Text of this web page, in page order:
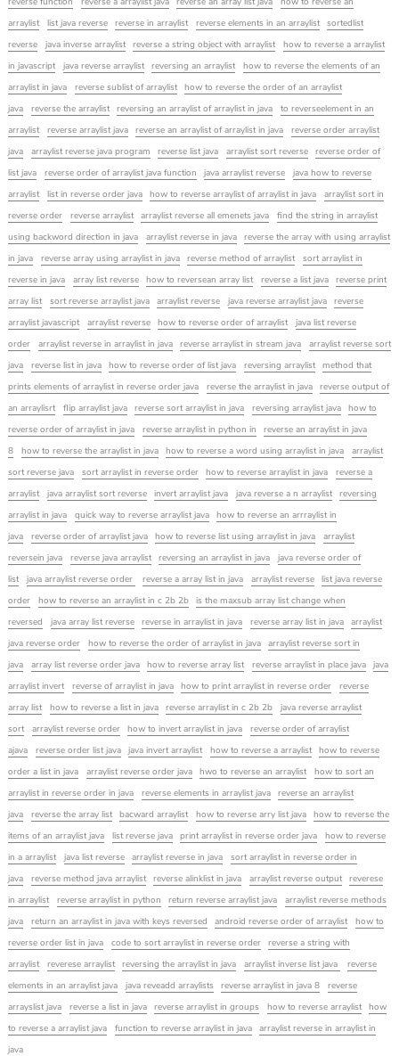
arraylist
list java reverse reverse in arraylist reverse elements in an arraylist
sortedlist
reverse
java inverse arraylist reverse a string object with arraylist
how to reverse a arraylist
in javascript
java reverse arraylist reversing an arraylist
how to reverse the elements of an
arraylist in java
reverse sublist of arraylist
how to reverse the order of an arraylist
java
reverse the arraylist reversing an arraylist of arraylist in java
to reverseelement in an
arraylist
reverse arraylist java reverse an arraylist of arraylist in java
reverse order arraylist
java
arraylist reverse java program reverse list java arraylist sort reverse
reverse order of
list java
reverse order of arraylist java function java arraylist reverse
java how to reverse
arraylist
list in reverse order java how to reverse arraylist of arraylist in java
arraylist sort in
reverse order
reverse arraylist arraylist reverse all emenets java
find the string in arraylist
using backword direction in java
arraylist reverse in java
reverse the array with using arraylist
in java
reverse array using arraylist in java reverse method of arraylist
sort arraylist in
reverse in java
array list reverse how to reversean array list reverse a list java
reverse print
array list
sort reverse arraylist java arraylist reverse java reverse arraylist java
reverse
arraylist javascript
arraylist reverse how to reverse order of arraylist
java list reverse
order
arraylist reverse in arraylist in java reverse arraylist in stream java
arraylist reverse sort
java
reverse list in java how to reverse order of list java reversing arraylist
method that
prints elements of arraylist in reverse order java
reverse the arraylist in java
reverse output of
an arraylisrt
flip arraylist java reverse sort arraylist in java reversing arraylist java
how to
reverse order of arraylist in java
reverse arraylist in python in
reverse an arraylist in java
8
how to reverse the arraylist in java how to reverse a word using arraylist in java
arraylist
sort reverse java
sort arraylist in reverse order how to reverse arraylist in java
reverse a
arraylist
java arraylist sort reverse invert arraylist java java reverse a n arraylist
reversing
arraylist in java
quick way to reverse arraylist java
how to reverse an arrraylist in
java
reverse order of arraylist java how to reverse list using arraylist in java
arraylist
reversein java
reverse java arraylist reversing an arraylist in java
java reverse order of
list
java arraylist reverse order reverse a array list in java arraylist reverse
list java reverse
order
how to reverse an arraylist in c 2b 2b
is the maxsub array list change when
reversed
java array list reverse reverse in arraylist in java reverse array list in java
arraylist
java reverse order
how to reverse the order of arraylist in java
arraylist reverse sort in
java
array list reverse order java how to reverse array list reverse arraylist in place java
java
arraylist invert
reverse of arraylist in java how to print arraylist in reverse order
reverse
array list
how to reverse a list in java reverse arraylist in c 2b 2b
java reverse arraylist
sort
arraylist reverse order how to invert arraylist in java
reverse order of arraylist
ajava
reverse order list java java invert arraylist how to reverse a arraylist
how to reverse
order a list in java
arraylist reverse order java hwo to reverse an arraylist
how to sort an
arraylist in reverse order in java
reverse elements in arraylist java
reverse an arraylist
java
reverse the array list bacward arraylist how to reverse arry list java
how to reverse the
items of an arraylist java
list reverse java print arraylist in reverse order java
how to reverse
in a arraylist
java list reverse arraylist reverse in java
sort arraylist in reverse order in
java
reverse method java arraylist reverse alinklist in java arraylist reverse output
reverese
in arraylist
reverse arraylist in python return reverse arraylist java
arraylist reverse methods
java
return an arraylist in java with keys reversed android reverse order of arraylist
how to
reverse order list in java
code to sort arraylist in reverse order
reverse a string with
arraylist
reverese arraylist reversing the arraylist in java arraylist inverse list java
reverse
elements in an arraylist java
java reveadd arraylists reverse arraylist in java 8
reverse
arrayslist java
reverse a list in java reverse arraylist in groups how to reverse arraylist
how
to reverse a arraylist java
function to reverse arraylist in java
arraylist reverse in arraylist in
java